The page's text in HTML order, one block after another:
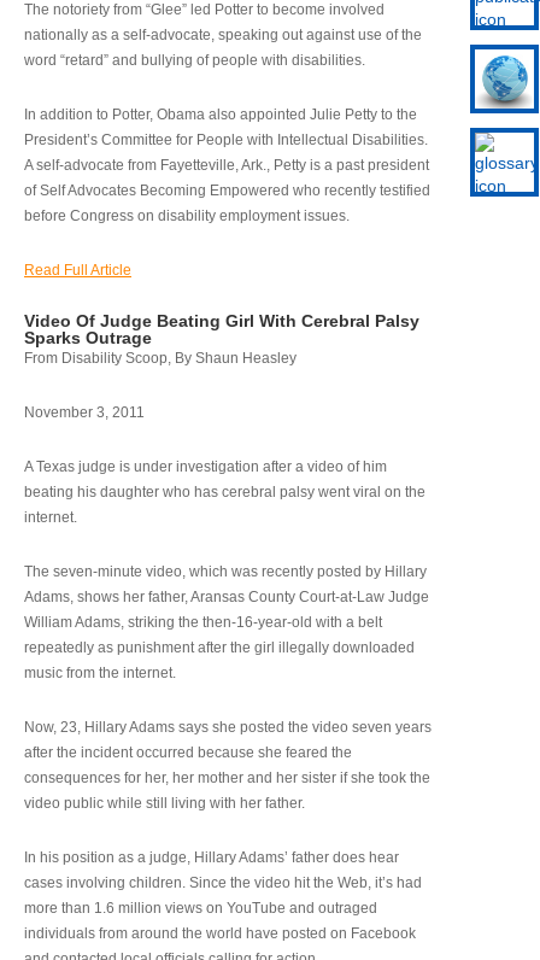
The notoriety from “Glee” led Potter to become involved
nationally as a self-advocate, speaking out against use of the
word “retard” and bullying of people with disabilities.
In addition to Potter, Obama also appointed Julie Petty to the
President’s Committee for People with Intellectual Disabilities.
A self-advocate from Fayetteville, Ark., Petty is a past president
of Self Advocates Becoming Empowered who recently testified
before Congress on disability employment issues.
Read Full Article
Video Of Judge Beating Girl With Cerebral Palsy
Sparks Outrage
From Disability Scoop, By Shaun Heasley
November 3, 2011
A Texas judge is under investigation after a video of him
beating his daughter who has cerebral palsy went viral on the
internet.
The seven-minute video, which was recently posted by Hillary
Adams, shows her father, Aransas County Court-at-Law Judge
William Adams, striking the then-16-year-old with a belt
repeatedly as punishment after the girl illegally downloaded
music from the internet.
Now, 23, Hillary Adams says she posted the video seven years
after the incident occurred because she feared the
consequences for her, her mother and her sister if she took the
video public while still living with her father.
In his position as a judge, Hillary Adams’ father does hear
cases involving children. Since the video hit the Web, it’s had
more than 1.6 million views on YouTube and outraged
individuals from around the world have posted on Facebook